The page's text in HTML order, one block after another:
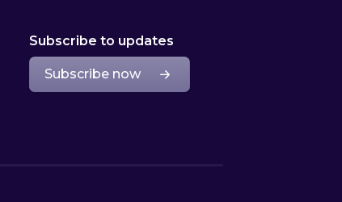
Subscribe to updates
Subscribe now